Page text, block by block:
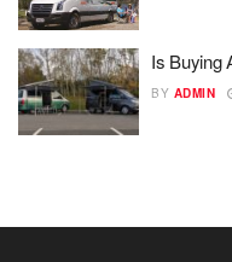
Is Buying
BY ADMIN